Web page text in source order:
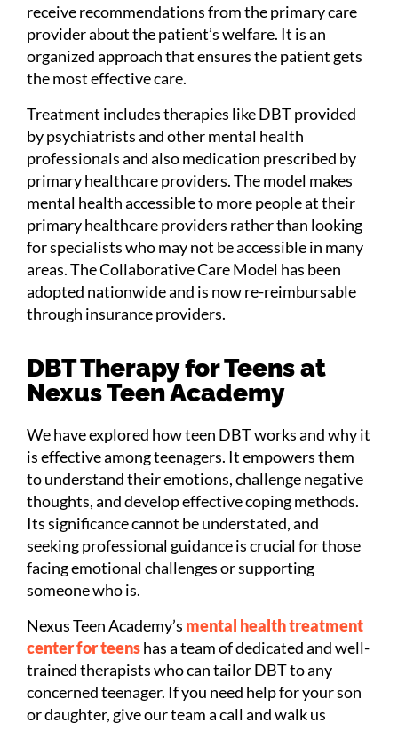
receive recommendations from the primary care
provider about the patient’s welfare. It is an
organized approach that ensures the patient gets
the most effective care.
Treatment includes therapies like DBT provided
by psychiatrists and other mental health
professionals and also medication prescribed by
primary healthcare providers. The model makes
mental health accessible to more people at their
primary healthcare providers rather than looking
for specialists who may not be accessible in many
areas. The Collaborative Care Model has been
adopted nationwide and is now re-reimbursable
through insurance providers.
DBT Therapy for Teens at
Nexus Teen Academy
We have explored how teen DBT works and why it
is effective among teenagers. It empowers them
to understand their emotions, challenge negative
thoughts, and develop effective coping methods.
Its significance cannot be understated, and
seeking professional guidance is crucial for those
facing emotional challenges or supporting
someone who is.
Nexus Teen Academy’s mental health treatment
center for teenshas a team of dedicated and well-
trained therapists who can tailor DBT to any
concerned teenager. If you need help for your son
or daughter, give our team a call and walk us